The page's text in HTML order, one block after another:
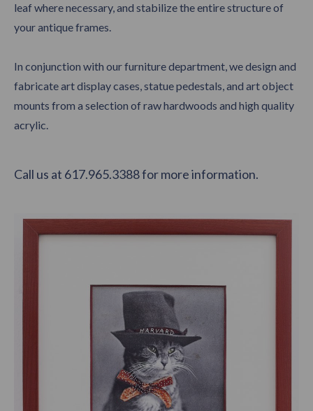
leaf where necessary, and stabilize the entire structure of
your antique frames.
In conjunction with our furniture department, we design and
fabricate art display cases, statue pedestals, and art object
mounts from a selection of raw hardwoods and high quality
acrylic.
Call us at 617.965.3388 for more information.